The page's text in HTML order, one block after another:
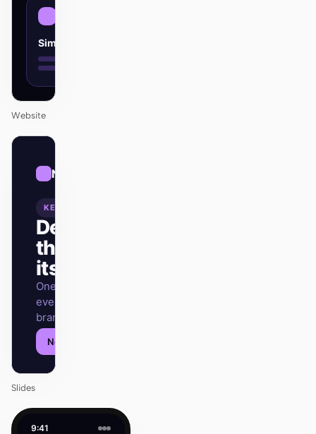
Simple
Website
Neon
KEYNOTE
Design
that ships
itself.
One DESIGN.md —
every surface on-
brand.
Next
Slides
9:41